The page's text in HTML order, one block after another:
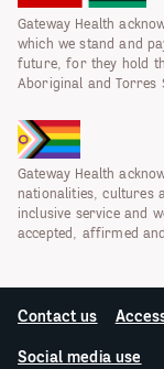
Gateway Health
which we stand and
future, for they hold
Aboriginal and Torres
Gateway Health
nationalities, cultures
inclusive service and
accepted, affirmed
Contact us
Social media use